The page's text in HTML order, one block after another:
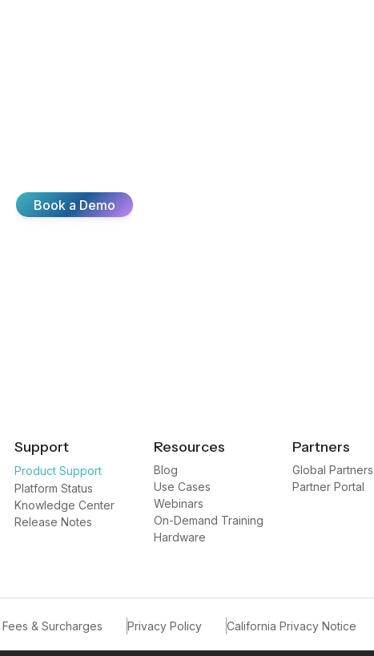
Book a Demo
Support
Product Support
Platform Status
Knowledge Center
Release Notes
Resources
Blog
Use Cases
Webinars
On-Demand Training
Hardware
Partners
Global Partners
Partner Portal
& Surcharges Privacy Policy California Privacy Notice